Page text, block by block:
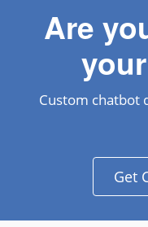
Are
Custom chatbot
Get